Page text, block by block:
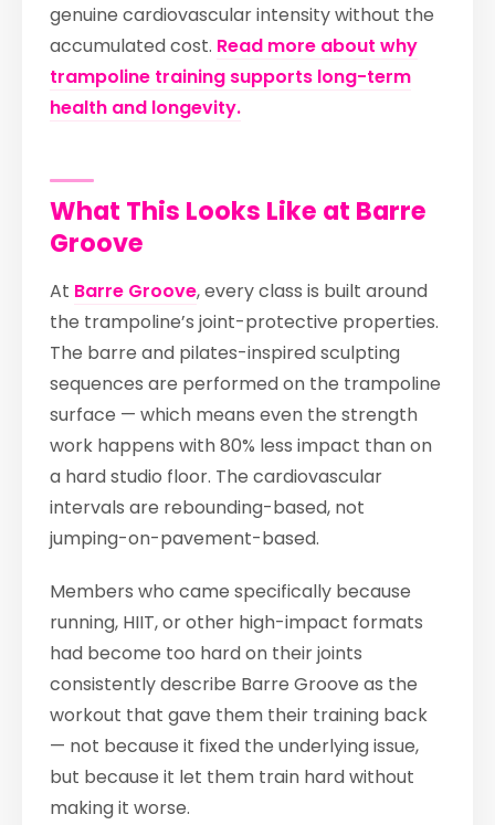
genuine cardiovascular intensity without the
accumulated cost. Read more about why
trampoline training supports long-term
health and longevity.
What This Looks Like at Barre
Groove
At Barre Groove, every class is built around
the trampoline’s joint-protective properties.
The barre and pilates-inspired sculpting
sequences are performed on the trampoline
surface — which means even the strength
work happens with 80% less impact than on
a hard studio floor. The cardiovascular
intervals are rebounding-based, not
jumping-on-pavement-based.
Members who came specifically because
running, HIIT, or other high-impact formats
had become too hard on their joints
consistently describe Barre Groove as the
workout that gave them their training back
— not because it fixed the underlying issue,
but because it let them train hard without
making it worse.